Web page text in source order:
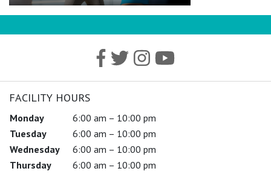
FACILITY HOURS
Monday
6:00 am – 10:00 pm
Tuesday
6:00 am – 10:00 pm
Wednesday
6:00 am – 10:00 pm
Thursday
6:00 am – 10:00 pm